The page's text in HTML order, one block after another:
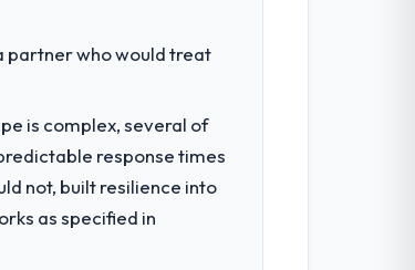
design. We needed a
period. They also
partner who would treat
is complex, several of
response times
not, built resilience into
as specified in